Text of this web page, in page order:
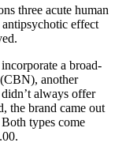
three acute human
effect
a broad-
another
always offer
the brand came out
types come